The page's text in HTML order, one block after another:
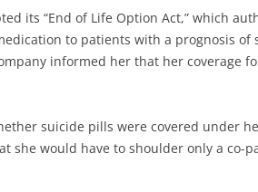
its “End of Life Option Act,” which
to patients with a prognosis of
informed her that her coverage
suicide pills were covered under
she would have to shoulder only a co-